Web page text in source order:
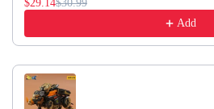
$29.14$30.99
Add